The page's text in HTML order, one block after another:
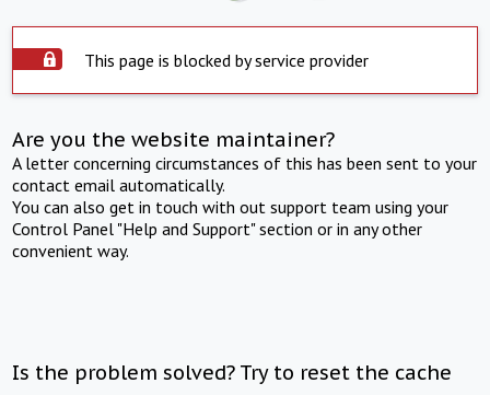
This page is blocked by service provider
Are you the website maintainer?
A letter concerning circumstances of this has been sent to your
contact email automatically.
You can also get in touch with out support team using your
Control Panel "Help and Support" section or in any other
convenient way.
Is the problem solved? Try to reset the cache